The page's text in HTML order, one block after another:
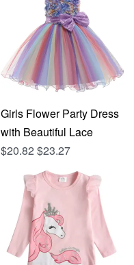
Girls Flower Party Dress
with Beautiful Lace
$20.82 $23.27